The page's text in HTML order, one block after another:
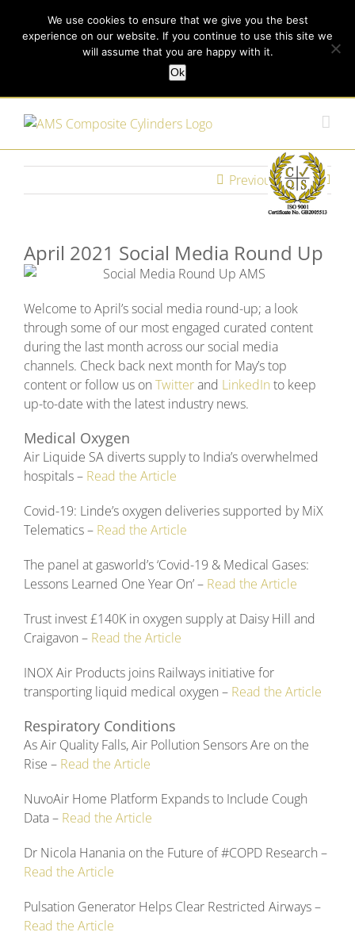
content
Call us today on +44 (0) 114 213 3379 | enquiries@ams-
composites.com
Customer Login
Previous Next
April 2021 Social Media Round Up
Welcome to April’s social media round-up; a look
through some of our most engaged curated content
during the last month across our social media
channels. Check back next month for May’s top
content or follow us on Twitterand LinkedIn to keep
up-to-date with the latest industry news.
Medical Oxygen
Air Liquide SA diverts supply to India’s overwhelmed
hospitals – Read the Article
Covid-19: Linde’s oxygen deliveries supported by MiX
Telematics – Read the Article
The panel at gasworld’s ‘Covid-19 & Medical Gases:
Lessons Learned One Year On’ – Read the Article
Trust invest £140K in oxygen supply at Daisy Hill and
Craigavon – Read the Article
INOX Air Products joins Railways initiative for
transporting liquid medical oxygen – Read the Article
Respiratory Conditions
As Air Quality Falls, Air Pollution Sensors Are on the
Rise – Read the Article
NuvoAir Home Platform Expands to Include Cough
Data – Read the Article
Dr Nicola Hanania on the Future of #COPD Research –
Read the Article
Pulsation Generator Helps Clear Restricted Airways –
Read the Article
We use cookies to ensure that we give you the best
experience on our website. If you continue to use this site we
will assume that you are happy with it.
Ok